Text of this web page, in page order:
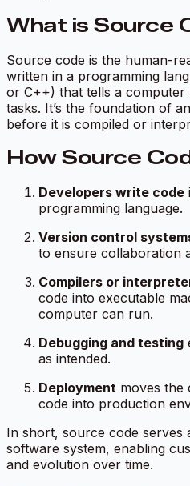
What is Source
Source code is the human-
written in a programming
or C++) that tells a
tasks. It’s the foundation of
before it is compiled or
How Source
Developers write code
programming language.
Version control
to ensure collaboration
Compilers or
code into executable
computer can run.
Debugging and testing
as intended.
Deployment moves the
code into production
In short, source code
software system, enabling
and evolution over time.